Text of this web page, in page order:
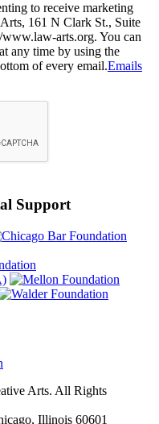
to receive marketing
161 N Clark St., Suite
arts.org. You can
any time by using the
of every email.Emails
Support
Arts. All Rights
Illinois 60601